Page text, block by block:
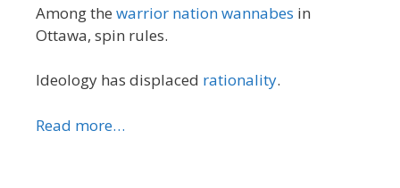
Among the warrior nation wannabes in
Ottawa, spin rules.
Ideology has displaced rationality.
Read more…